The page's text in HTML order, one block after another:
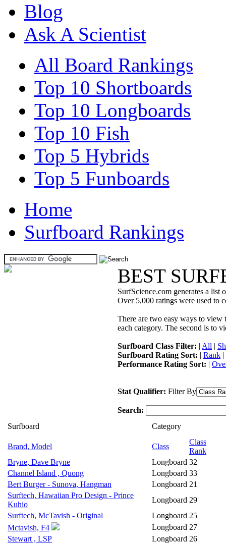
Blog
Ask A Scientist
All Board Rankings
Top 10 Shortboards
Top 10 Longboards
Top 10 Fish
Top 5 Hybrids
Top 5 Funboards
Home
Surfboard Rankings
BEST
SurfScience.com generates a list
Over 5,000 ratings were used to
There are two easy ways to view
each category. The second is to
Surfboard Class Filter: | All |
Surfboard Rating Sort: | Rank |
Performance Rating Sort: |
Stat Qualifier: Filter By
Search:
Surfboard
Category
Brand, Model Class
Class
Rank
Bryne, Dave Bryne
Longboard 32
Channel Island , Quong
Longboard 33
Bert Burger - Sunova, Hangman
Longboard 21
Surftech, Hawaiian Pro Design - Prince
Kuhio
Longboard 29
Surftech, McTavish - Original
Longboard 25
Mctavish, F4
Longboard 27
Stewart , LSP
Longboard 26